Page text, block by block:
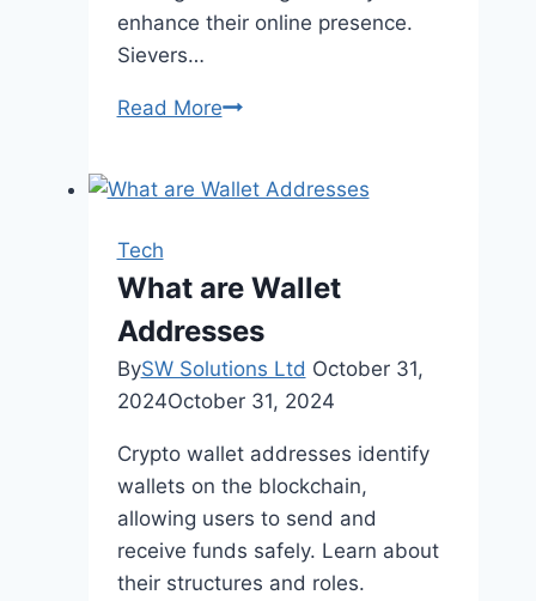
enhance their online presence.
Sievers…
Read MoreUnlocking
Strategies
Creative:
Elevating
Your
Website’s
Tech
What are Wallet
Addresses
BySW Solutions Ltd October 31,
2024October 31, 2024
Crypto wallet addresses identify
wallets on the blockchain,
allowing users to send and
receive funds safely. Learn about
their structures and roles.